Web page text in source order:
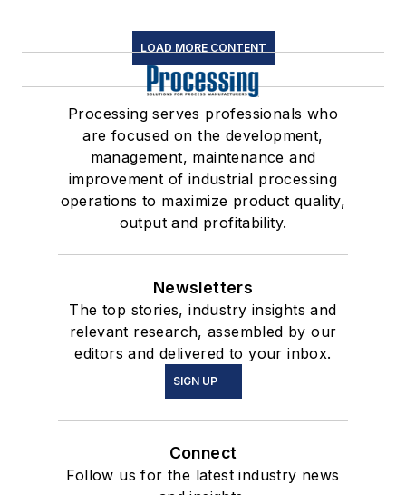
LOAD MORE CONTENT
Processing serves professionals who
are focused on the development,
management, maintenance and
improvement of industrial processing
operations to maximize product quality,
output and profitability.
Newsletters
The top stories, industry insights and
relevant research, assembled by our
editors and delivered to your inbox.
SIGN UP
Connect
Follow us for the latest industry news